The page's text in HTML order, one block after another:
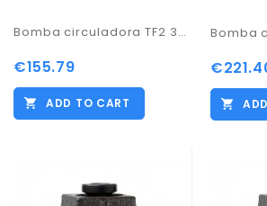
Bomba circuladora TF2 32-60/180
€155.79
ADD TO CART